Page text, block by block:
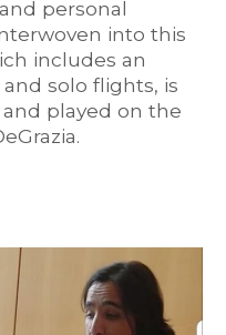
personal
into this
includes an
solo flights, is
played on the